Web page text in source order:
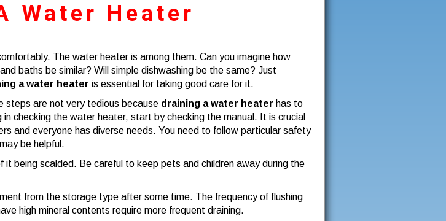
Water Heater
The water heater is among them. Can you imagine how
baths be similar? Will simple dishwashing be the same? Just
a water heater is essential for taking good care for it.
steps are not very tedious because draining a water heater has to
checking the water heater, start by checking the manual. It is crucial
and everyone has diverse needs. You need to follow particular safety
be helpful.
it being scalded. Be careful to keep pets and children away during the
from the storage type after some time. The frequency of flushing
high mineral contents require more frequent draining.